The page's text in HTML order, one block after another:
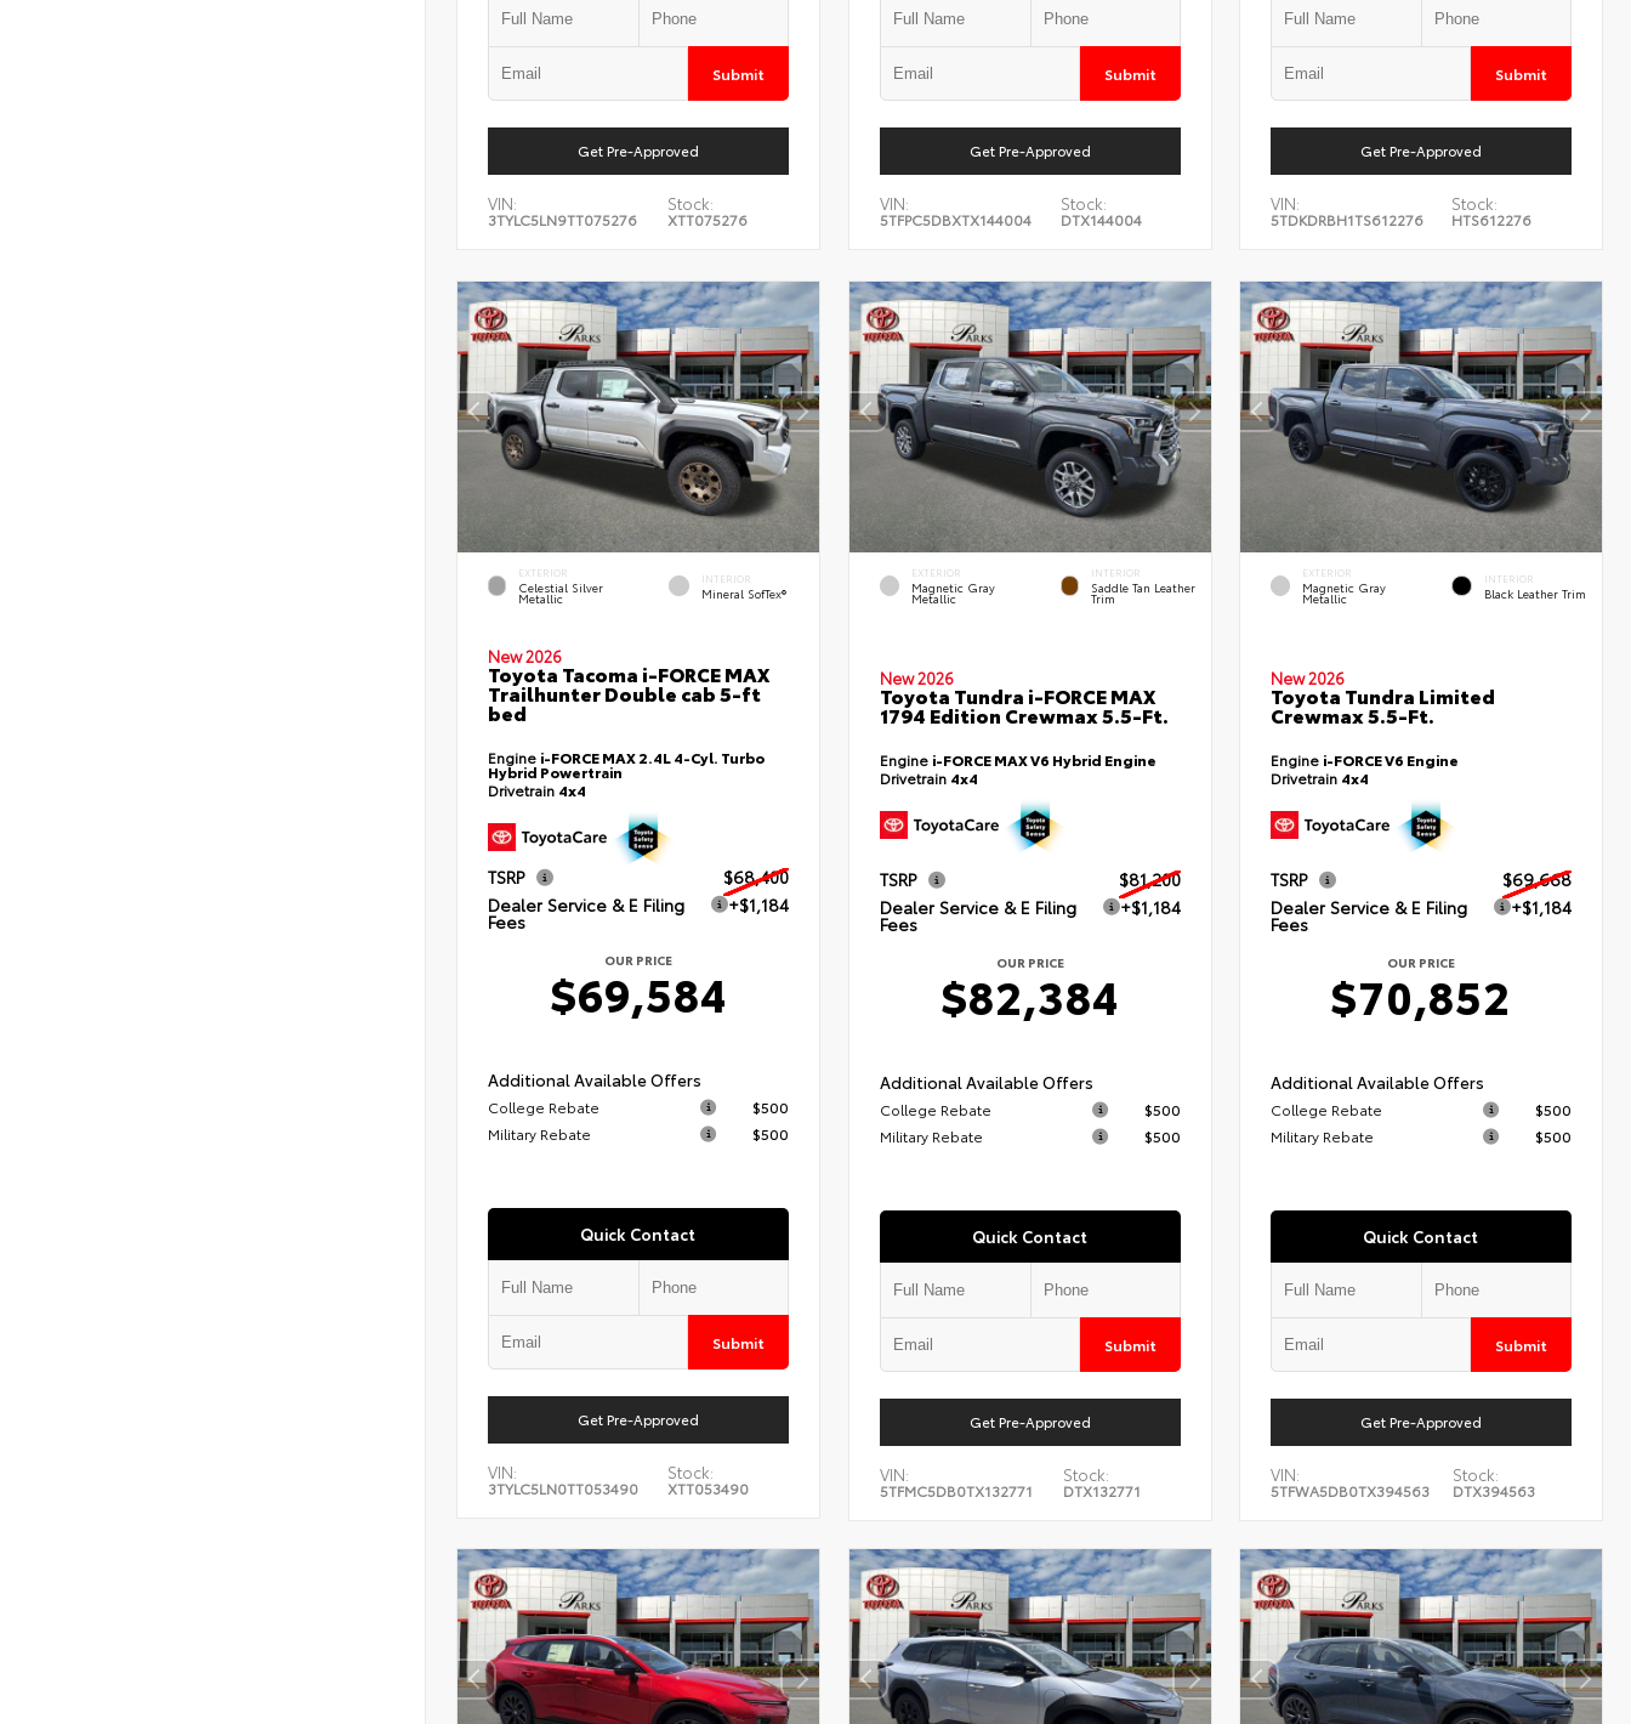
Submit
Get Pre-Approved
VIN:
3TYLC5LN9TT075276
Stock:
XTT075276
Submit
Get Pre-Approved
VIN:
5TFPC5DBXTX144004
Stock:
DTX144004
Submit
Get Pre-Approved
VIN:
5TDKDRBH1TS612276
Stock:
HTS612276
EXTERIOR
Celestial Silver
Metallic
INTERIOR
Mineral SofTex®
New 2026
Toyota Tacoma i-FORCE MAX
Trailhunter Double cab 5-ft
bed
Engine i-FORCE MAX 2.4L 4-Cyl. Turbo
Hybrid Powertrain
Drivetrain 4x4
TSRP
$68,400
Dealer Service & E Filing
Fees
+$1,184
OUR PRICE
$69,584
Additional Available Offers
College Rebate
$500
Military Rebate
$500
Quick Contact
Submit
Get Pre-Approved
VIN:
3TYLC5LN0TT053490
Stock:
XTT053490
EXTERIOR
Magnetic Gray
Metallic
INTERIOR
Saddle Tan Leather
Trim
New 2026
Toyota Tundra i-FORCE MAX
1794 Edition Crewmax 5.5-Ft.
Engine i-FORCE MAX V6 Hybrid Engine
Drivetrain 4x4
TSRP
$81,200
Dealer Service & E Filing
Fees
+$1,184
OUR PRICE
$82,384
Additional Available Offers
College Rebate
$500
Military Rebate
$500
Quick Contact
Submit
Get Pre-Approved
VIN:
5TFMC5DB0TX132771
Stock:
DTX132771
EXTERIOR
Magnetic Gray
Metallic
INTERIOR
Black Leather Trim
New 2026
Toyota Tundra Limited
Crewmax 5.5-Ft.
Engine i-FORCE V6 Engine
Drivetrain 4x4
TSRP
$69,668
Dealer Service & E Filing
Fees
+$1,184
OUR PRICE
$70,852
Additional Available Offers
College Rebate
$500
Military Rebate
$500
Quick Contact
Submit
Get Pre-Approved
VIN:
5TFWA5DB0TX394563
Stock:
DTX394563